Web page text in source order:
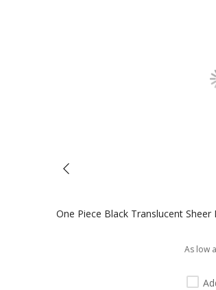
One Piece Black Translucent
As low